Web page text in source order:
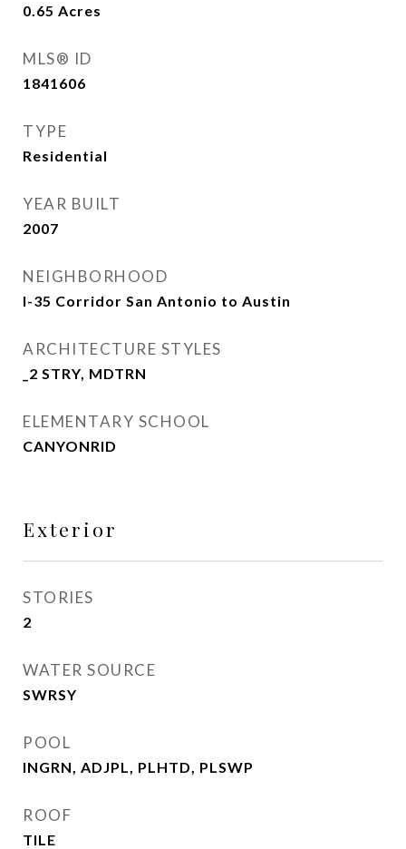
0.65 Acres
MLS® ID
1841606
TYPE
Residential
YEAR BUILT
2007
NEIGHBORHOOD
I-35 Corridor San Antonio to Austin
ARCHITECTURE STYLES
_2 STRY, MDTRN
ELEMENTARY SCHOOL
CANYONRID
Exterior
STORIES
2
WATER SOURCE
SWRSY
POOL
INGRN, ADJPL, PLHTD, PLSWP
ROOF
TILE